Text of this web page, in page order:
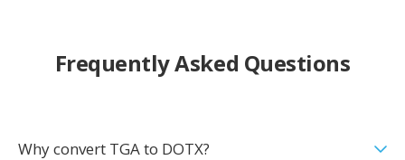
Frequently Asked Questions
Why convert TGA to DOTX?